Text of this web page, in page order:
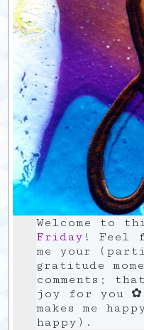
Welcome to
Friday ! Feel
me your
gratitude
comments;
joy for you ✿
makes me
happy).